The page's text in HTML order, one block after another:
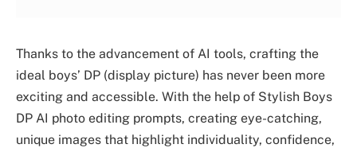
Thanks to the advancement of AI tools, crafting the
ideal boys’ DP (display picture) has never been more
exciting and accessible. With the help of Stylish Boys
DP AI photo editing prompts, creating eye-catching,
unique images that highlight individuality, confidence,